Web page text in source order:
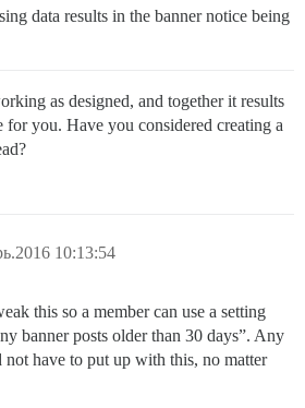
data results in the banner notice being
as designed, and together it results
for you. Have you considered creating a
10:13:54
this so a member can use a setting
banner posts older than 30 days”. Any
not have to put up with this, no matter